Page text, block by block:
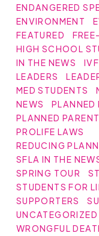
ENDANGERED
ENVIRONMENT
FEATURED
HIGH SCHOOL
IN THE NEWS
IVF
LEADERS
MED STUDENTS
NEWS
PLANNED
PLANNED
PROLIFE LAWS
REDUCING
SFLA IN THE
SPRING TOUR
STUDENTS FOR
SUPPORTERS
UNCATEGORIZED
WRONGFUL